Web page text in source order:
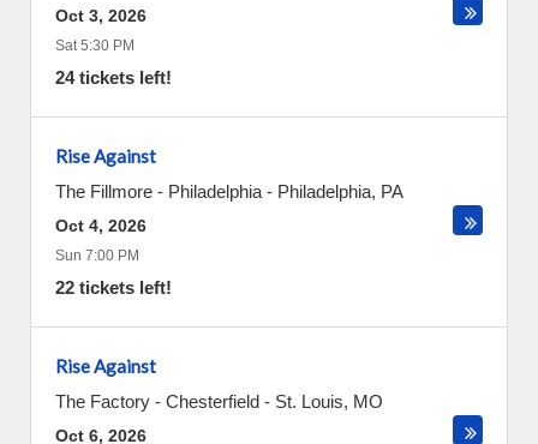
Oct 3, 2026
Sat 5:30 PM
24 tickets left!
Rise Against
The Fillmore - Philadelphia - Philadelphia, PA
Oct 4, 2026
Sun 7:00 PM
22 tickets left!
Rise Against
The Factory - Chesterfield - St. Louis, MO
Oct 6, 2026